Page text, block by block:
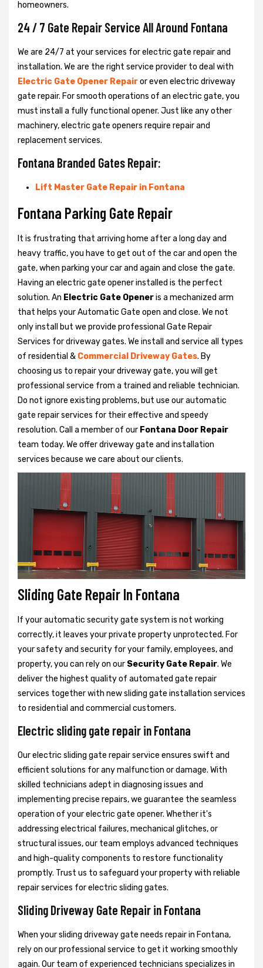
homeowners.
24 / 7 Gate Repair Service All Around Fontana
We are 24/7 at your services for electric gate repair and
installation. We are the right service provider to deal with
Electric Gate Opener Repairor even electric driveway
gate repair. For smooth operations of an electric gate, you
must install a fully functional opener. Just like any other
machinery, electric gate openers require repair and
replacement services.
Fontana Branded Gates Repair:
Lift Master Gate Repair in Fontana
Fontana Parking Gate Repair
It is frustrating that arriving home after a long day and
heavy traffic, you have to get out of the car and open the
gate, when parking your car and again and close the gate.
Having an electric gate opener installed is the perfect
solution. An Electric Gate Openeris a mechanized arm
that helps your Automatic Gate open and close. We not
only install but we provide professional Gate Repair
Services for driveway gates. We install and service all types
of residential & Commercial Driveway Gates. By
choosing us to repair your driveway gate, you will get
professional service from a trained and reliable technician.
Do not ignore existing problems, but use our automatic
gate repair services for their effective and speedy
resolution. Call a member of our Fontana Door Repair
team today. We offer driveway gate and installation
services because we care about our clients.
Sliding Gate Repair In Fontana
If your automatic security gate system is not working
correctly, it leaves your private property unprotected. For
your safety and security for your family, employees, and
property, you can rely on our Security Gate Repair. We
deliver the highest quality of automated gate repair
services together with new sliding gate installation services
to residential and commercial customers.
Electric sliding gate repair in Fontana
Our electric sliding gate repair service ensures swift and
efficient solutions for any malfunction or damage. With
skilled technicians adept in diagnosing issues and
implementing precise repairs, we guarantee the seamless
operation of your electric gate opener. Whether it's
addressing electrical failures, mechanical glitches, or
structural issues, our team employs advanced techniques
and high-quality components to restore functionality
promptly. Trust us to safeguard your property with reliable
repair services for electric sliding gates.
Sliding Driveway Gate Repair in Fontana
When your sliding driveway gate needs repair in Fontana,
rely on our professional service to get it working smoothly
again. Our team of experienced technicians specializes in